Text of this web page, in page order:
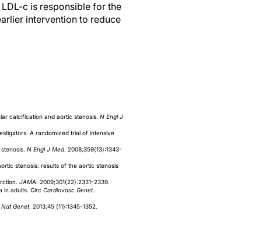
c is responsible for the
intervention to reduce
calcification and aortic stenosis. N Engl J
A randomized trial of intensive
N Engl J Med. 2008;359(13):1343-
stenosis: results of the aortic stenosis
JAMA. 2009;301(22):2331-2339.
in adults. Circ Cardiovasc Genet.
Nat Genet. 2013;45 (11):1345-1352.